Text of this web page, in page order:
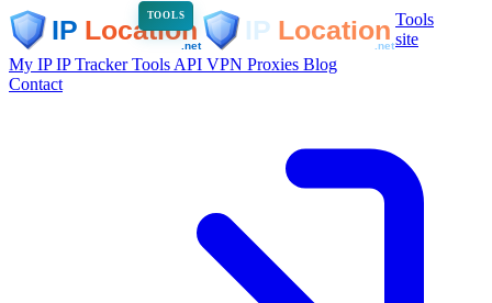
TOOLS
Tools
site
My IPIP TrackerTools API VPN Proxies Blog
Contact